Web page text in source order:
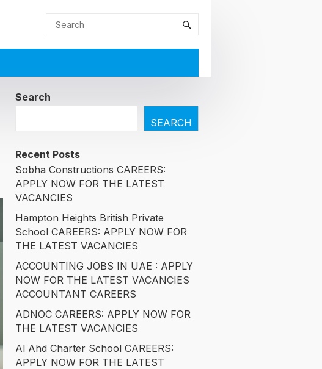
Search
SEARCH
Recent Posts
Sobha Constructions CAREERS:
APPLY NOW FOR THE LATEST
VACANCIES
Hampton Heights British Private
School CAREERS: APPLY NOW FOR
THE LATEST VACANCIES
ACCOUNTING JOBS IN UAE : APPLY
NOW FOR THE LATEST VACANCIES
ACCOUNTANT CAREERS
ADNOC CAREERS: APPLY NOW FOR
THE LATEST VACANCIES
Al Ahd Charter School CAREERS:
APPLY NOW FOR THE LATEST